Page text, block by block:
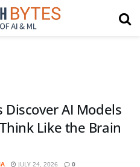
Discover AI Models
Like the Brain
JULY 24, 2026 0